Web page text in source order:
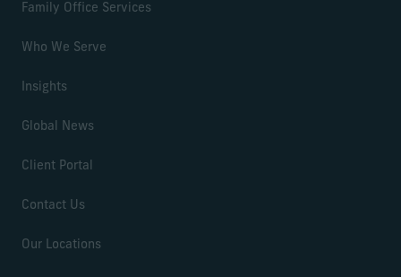
Family Office Services
Who We Serve
Insights
Global News
Client Portal
Contact Us
Our Locations